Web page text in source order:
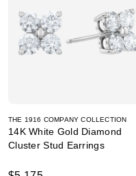
THE 1916 COMPANY COLLECTION
14K White Gold Diamond
Cluster Stud Earrings